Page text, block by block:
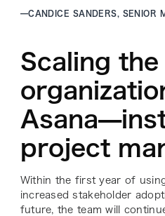
—CANDICE SANDERS, SENIOR
Scaling
project
Within the first year of
increased stakeholder
future, the team will